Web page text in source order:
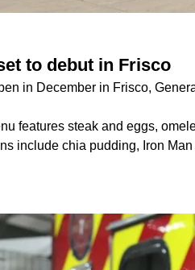
to debut in Frisco
in December in Frisco,
features steak and eggs,
include chia pudding, Iron